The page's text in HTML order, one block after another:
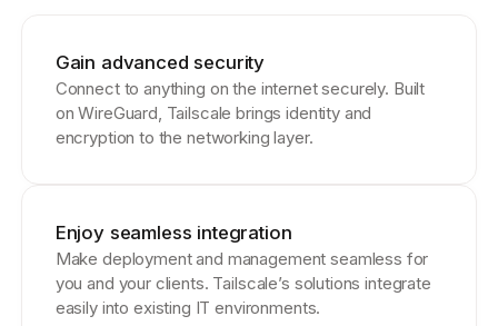
Gain advanced security
Connect to anything on the internet securely. Built
on WireGuard, Tailscale brings identity and
encryption to the networking layer.
Enjoy seamless integration
Make deployment and management seamless for
you and your clients. Tailscale’s solutions integrate
easily into existing IT environments.